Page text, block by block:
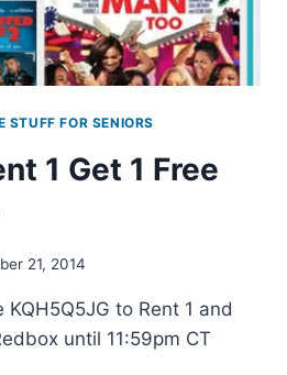
STUFF FOR SENIORS
1 Get 1 Free
21, 2014
to Rent 1 and
until 11:59pm CT